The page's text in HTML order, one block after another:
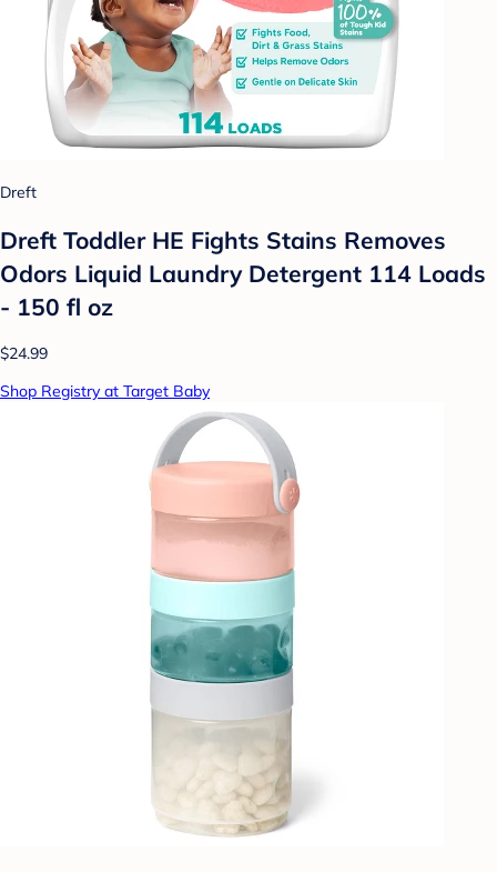
Dreft
Dreft Toddler HE Fights Stains Removes
Odors Liquid Laundry Detergent 114 Loads
- 150 fl oz
$24.99
Shop Registry at Target Baby